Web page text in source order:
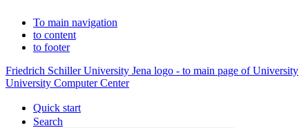
To main navigation
to content
to footer
Friedrich Schiller University Jena logo - to main page of University
University Computer Center
Quick start
Search